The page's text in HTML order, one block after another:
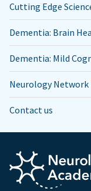
Cutting Edge
Dementia: Brain
Dementia: Mild
Neurology Network
Contact us